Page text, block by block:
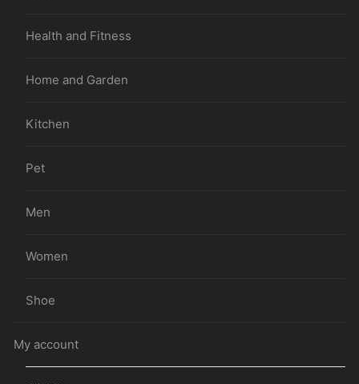
Health and Fitness
Home and Garden
Kitchen
Pet
Men
Women
Shoe
My account